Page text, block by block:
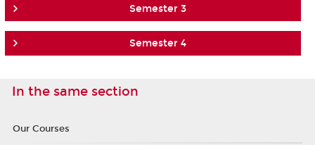
Semester 3
Semester 4
In the same section
Our Courses